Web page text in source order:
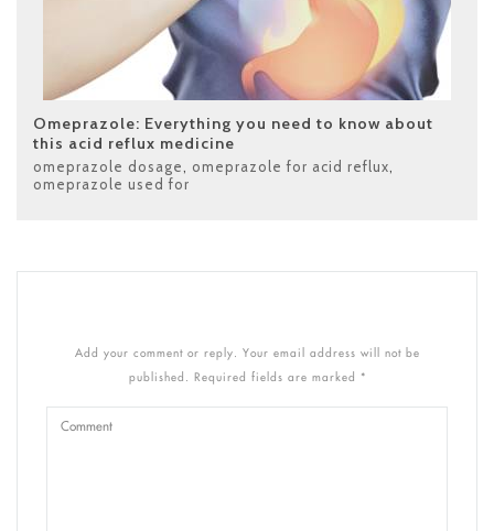
Omeprazole: Everything you need to know about
this acid reflux medicine
omeprazole dosage omeprazole for acid reflux
omeprazole used for
Add your comment or reply. Your email address will not be
published. Required fields are marked *